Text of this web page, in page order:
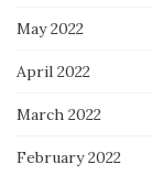
May 2022
April 2022
March 2022
February 2022